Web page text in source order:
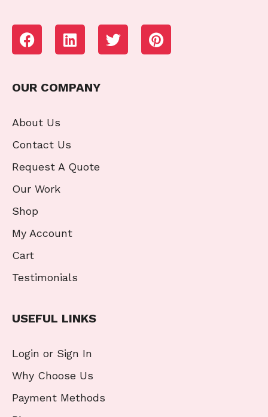
OUR COMPANY
About Us
Contact Us
Request A Quote
Our Work
Shop
My Account
Cart
Testimonials
USEFUL LINKS
Login or Sign In
Why Choose Us
Payment Methods